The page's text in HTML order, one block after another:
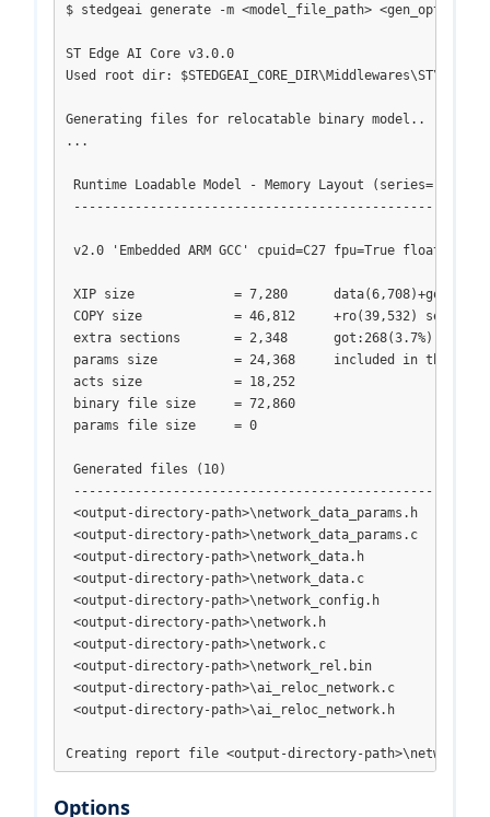
$ stedgeai generate -m <model_file_path>
ST Edge AI Core v3.0.0
Used root dir: $STEDGEAI_CORE_DIR\Middlewares\ST\AI
Generating files for relocatable binary model..
...
Runtime Loadable Model - Memory Layout
v2.0 'Embedded ARM GCC' cpuid=C27 fpu=True float-abi=2
XIP size             = 7,280
COPY size            = 46,812     +ro(39,532) sections
extra sections       = 2,348      got:268(3.7%)
params size          = 24,368     included in the
acts size            = 18,252
binary file size     = 72,860
params file size     = 0
Generated files (10)
<output-directory-path>\network_data_params.h
<output-directory-path>\network_data_params.c
<output-directory-path>\network_data.h
<output-directory-path>\network_data.c
<output-directory-path>\network_config.h
<output-directory-path>\network.h
<output-directory-path>\network.c
<output-directory-path>\network_rel.bin
<output-directory-path>\ai_reloc_network.c
<output-directory-path>\ai_reloc_network.h
Creating report file <output-directory-
Options